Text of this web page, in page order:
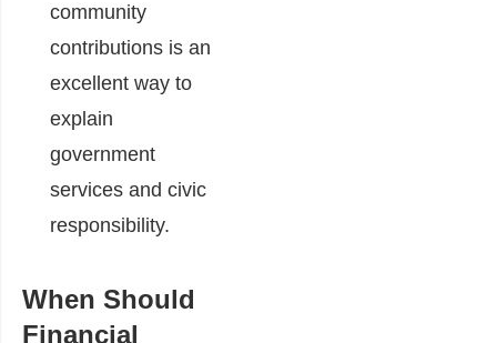
community
contributions is an
excellent way to
explain
government
services and civic
responsibility.
When Should
Financial